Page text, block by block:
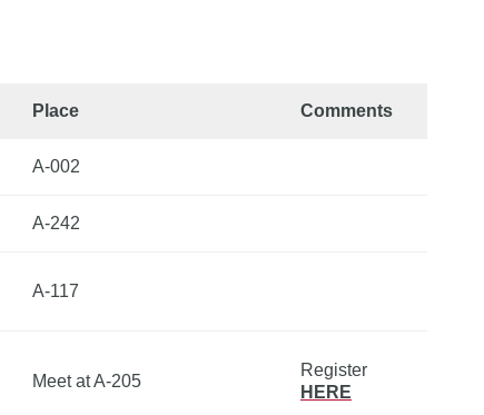
Place Comments
A-002
A-242
A-117
Meet at A-205
Register
HERE